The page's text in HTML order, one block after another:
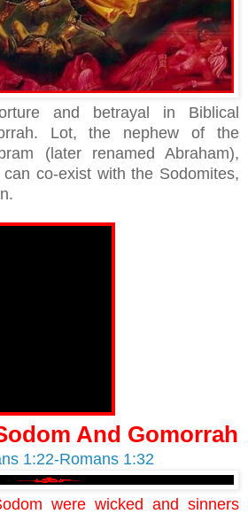
and betrayal in Biblical
Lot, the nephew of the
(later renamed Abraham),
co-exist with the Sodomites,
And Gomorrah
1:22-Romans 1:32
were wicked and sinners